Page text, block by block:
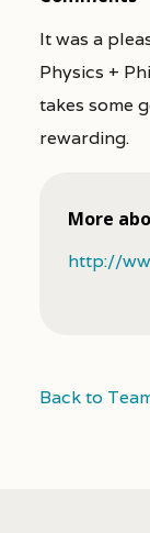
It was a
Physics +
takes some
rewarding.
More
http://
Back to